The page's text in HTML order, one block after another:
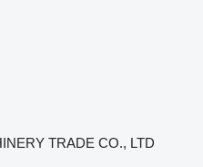
TRADE CO., LTD